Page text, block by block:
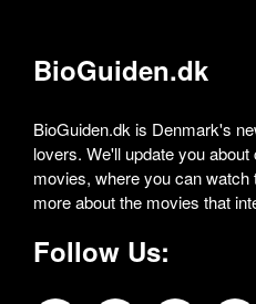
BioGuiden.dk
BioGuiden.dk is Denmark's
lovers. We'll update you
movies, where you can watch
more about the movies that
Follow Us: